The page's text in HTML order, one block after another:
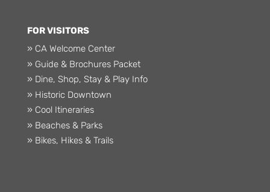
FOR VISITORS
» CA Welcome Center
» Guide & Brochures Packet
» Dine, Shop, Stay & Play Info
» Historic Downtown
» Cool Itineraries
» Beaches & Parks
» Bikes, Hikes & Trails